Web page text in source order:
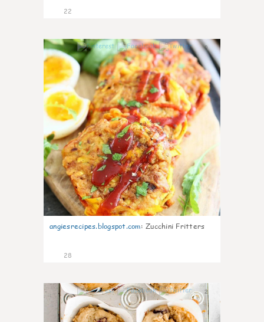
22
0
angiesrecipes.blogspot.com: Zucchini Fritters
28
2